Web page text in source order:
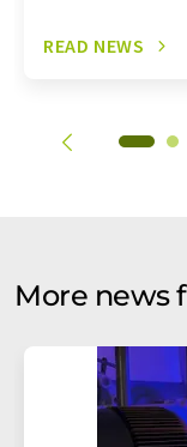
READ NEWS
More news